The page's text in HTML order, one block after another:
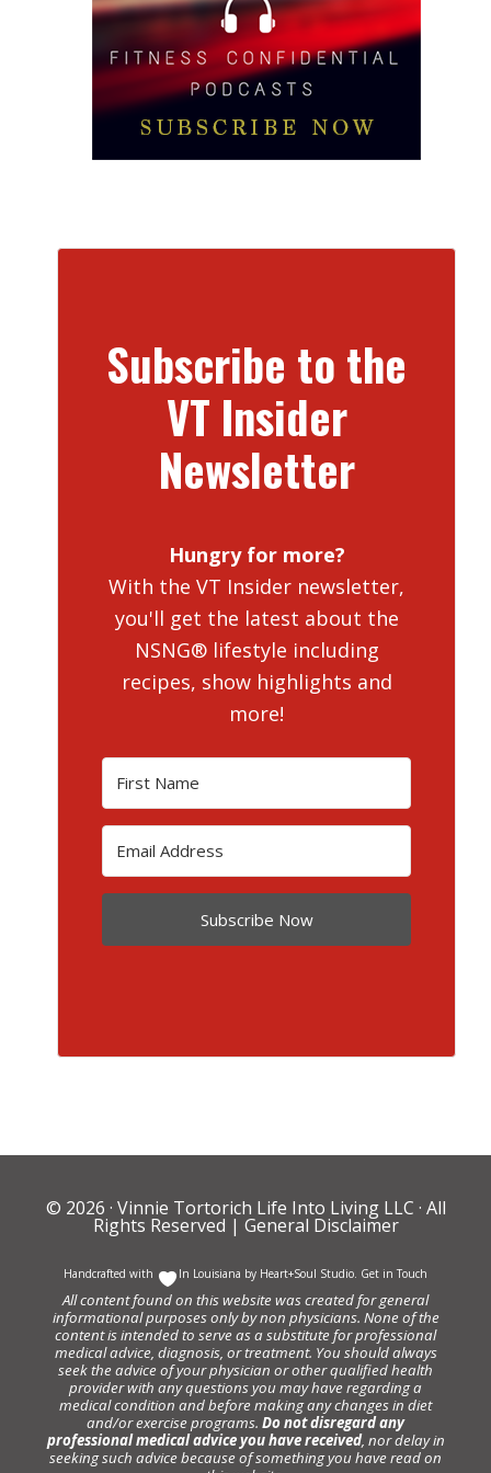
Subscribe to the
VT Insider
Newsletter
Hungry for more?
With the VT Insider newsletter,
you'll get the latest about the
NSNG® lifestyle including
recipes, show highlights and
more!
Subscribe Now
© 2026 · Vinnie Tortorich Life Into Living LLC · All
Rights Reserved | General Disclaimer
Handcrafted with In Louisiana by Heart+Soul Studio. Get in Touch
All content found on this website was created for general
informational purposes only by non physicians. None of the
content is intended to serve as a substitute for professional
medical advice, diagnosis, or treatment. You should always
seek the advice of your physician or other qualified health
provider with any questions you may have regarding a
medical condition and before making any changes in diet
and/or exercise programs. Do not disregard any
professional medical advice you have received, nor delay in
seeking such advice because of something you have read on